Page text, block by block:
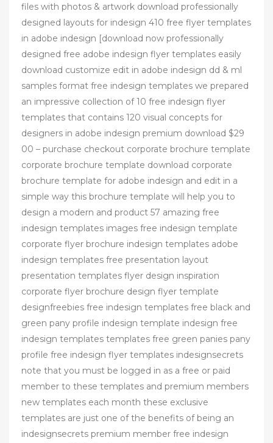
files with photos & artwork download professionally
designed layouts for indesign 410 free flyer templates
in adobe indesign [download now professionally
designed free adobe indesign flyer templates easily
download customize edit in adobe indesign dd & ml
samples format free indesign templates we prepared
an impressive collection of 10 free indesign flyer
templates that contains 120 visual concepts for
designers in adobe indesign premium download $29
00 – purchase checkout corporate brochure template
corporate brochure template download corporate
brochure template for adobe indesign and edit in a
simple way this brochure template will help you to
design a modern and product 57 amazing free
indesign templates images free indesign template
corporate flyer brochure indesign templates adobe
indesign templates free presentation layout
presentation templates flyer design inspiration
corporate flyer brochure design flyer template
designfreebies free indesign templates free black and
green pany profile indesign template indesign free
indesign templates templates free green panies pany
profile free indesign flyer templates indesignsecrets
note that you must be logged in as a free or paid
member to these templates and premium members
new templates each month these exclusive
templates are just one of the benefits of being an
indesignsecrets premium member free indesign